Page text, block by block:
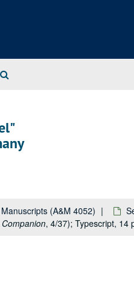
(A&M 4052)
, 4/37); Typescript, 14